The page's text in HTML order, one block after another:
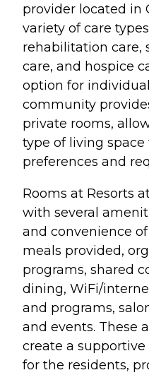
provider located in
variety of care
rehabilitation care,
care, and hospice
option for
community
private rooms,
type of living
preferences and
Rooms at Resorts
with several
and convenience
meals provided,
programs, shared
dining, WiFi/
and programs,
and events. These
create a
for the residents,